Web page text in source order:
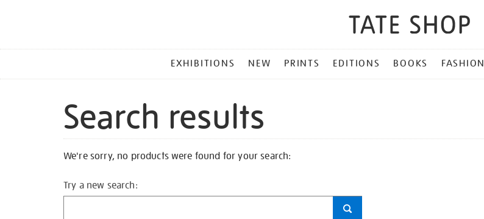
MENU
EXHIBITIONS NEW PRINTS EDITIONS BOOKS FASHION
Search results
We're sorry, no products were found for your search:
Try a new search: